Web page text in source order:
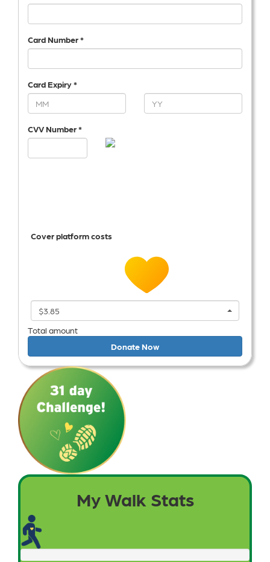
Card Number *
Card Expiry *
CVV Number *
Cover platform costs
$3.85
Total amount
Donate Now
My Walk Stats